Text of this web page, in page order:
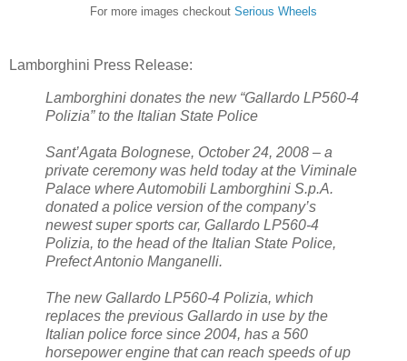
For more images checkout Serious Wheels
Lamborghini Press Release:
Lamborghini donates the new “Gallardo LP560-4
Polizia” to the Italian State Police
Sant’Agata Bolognese, October 24, 2008 – a
private ceremony was held today at the Viminale
Palace where Automobili Lamborghini S.p.A.
donated a police version of the company’s
newest super sports car, Gallardo LP560-4
Polizia, to the head of the Italian State Police,
Prefect Antonio Manganelli.
The new Gallardo LP560-4 Polizia, which
replaces the previous Gallardo in use by the
Italian police force since 2004, has a 560
horsepower engine that can reach speeds of up